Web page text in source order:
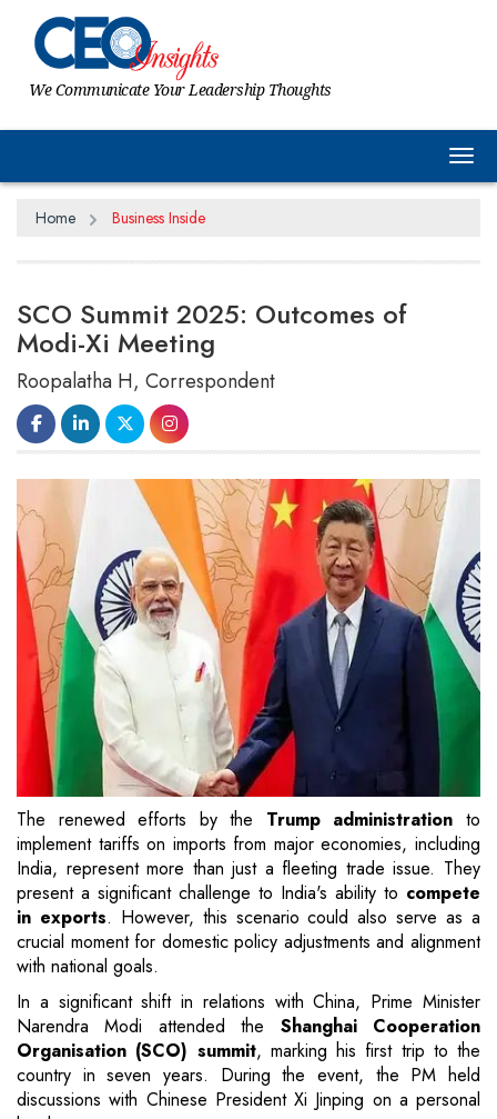
We Communicate Your Leadership Thoughts
Home Business Inside
SCO Summit 2025: Outcomes of
Modi-Xi Meeting
Roopalatha H, Correspondent
The renewed efforts by the Trump administrationto
implement tariffs on imports from major economies, including
India, represent more than just a fleeting trade issue. They
present a significant challenge to India's ability to compete
in exports. However, this scenario could also serve as a
crucial moment for domestic policy adjustments and alignment
with national goals.
In a significant shift in relations with China, Prime Minister
Narendra Modi attended the Shanghai Cooperation
Organisation (SCO) summit, marking his first trip to the
country in seven years. During the event, the PM held
discussions with Chinese President Xi Jinping on a personal